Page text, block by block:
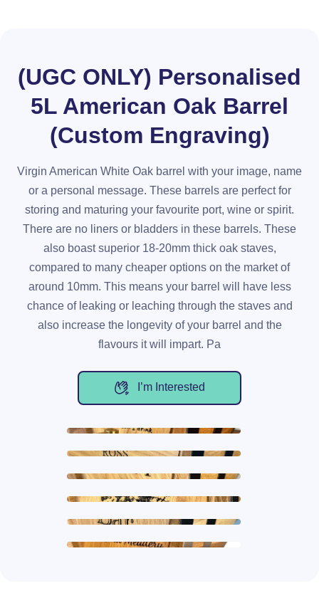
(UGC ONLY) Personalised
5L American Oak Barrel
(Custom Engraving)
Virgin American White Oak barrel with your image, name
or a personal message. These barrels are perfect for
storing and maturing your favourite port, wine or spirit.
There are no liners or bladders in these barrels. These
also boast superior 18-20mm thick oak staves,
compared to many cheaper options on the market of
around 10mm. This means your barrel will have less
chance of leaking or leaching through the staves and
also increase the longevity of your barrel and the
flavours it will impart. Pa
I’m Interested